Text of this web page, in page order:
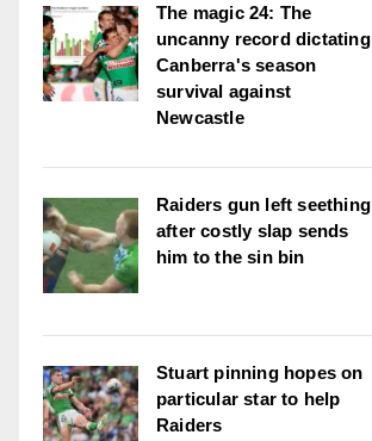
The magic 24: The
uncanny record dictating
Canberra's season
survival against
Newcastle
Raiders gun left seething
after costly slap sends
him to the sin bin
Stuart pinning hopes on
particular star to help
Raiders